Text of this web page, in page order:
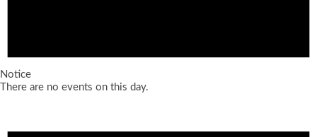
Notice
There are no events on this day.